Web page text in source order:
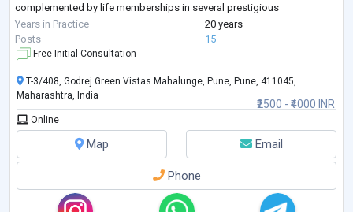
complemented by life memberships in several prestigious
psychological associations, reflecting a deep c...
Years in Practice
20 years
Posts
15
Free Initial Consultation
₹2500 - ₹4000 INR
T-3/408, Godrej Green Vistas Mahalunge, Pune, Pune, 411045,
Maharashtra, India
Online
Map Email
Phone